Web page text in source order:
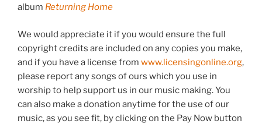
album Returning Home
We would appreciate it if you would ensure the full
copyright credits are included on any copies you make,
and if you have a license from www.licensingonline.org,
please report any songs of ours which you use in
worship to help support us in our music making. You
can also make a donation anytime for the use of our
music, as you see fit, by clicking on the Pay Now button